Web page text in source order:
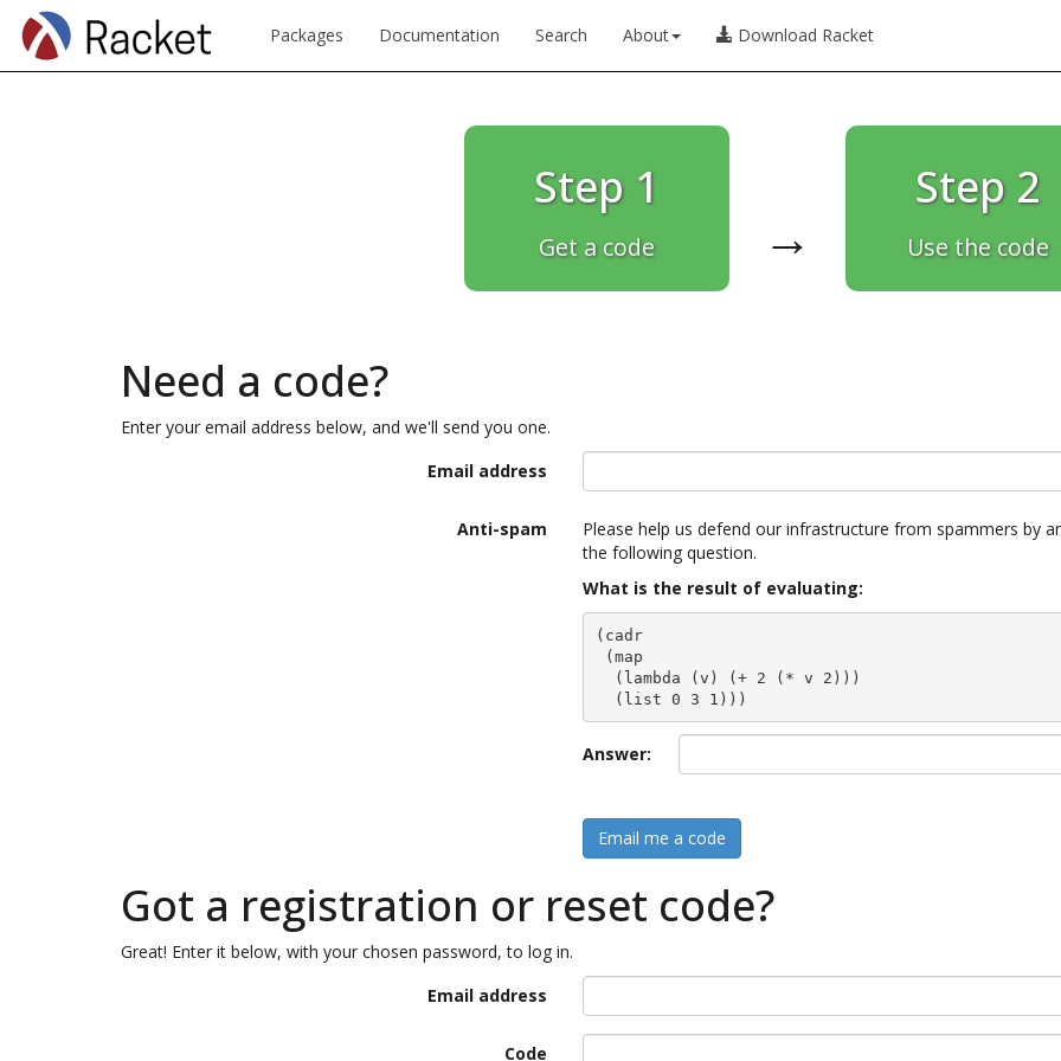
Packages Documentation Search About Download Racket
Step 1
Get a code →
Step 2
Use the code
Need a code?
Enter your email address below, and we'll send you one.
Email address
Anti-spam
Please help us defend our infrastructure from spammers by
the following question.
What is the result of evaluating:
(cadr
  (list 0 3 1)))
Answer:
Email me a code
Got a registration or reset code?
Great! Enter it below, with your chosen password, to log in.
Email address
Code